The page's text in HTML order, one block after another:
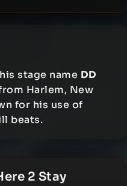
stage name DD
Harlem, New
for his use of
beats.
2 Stay